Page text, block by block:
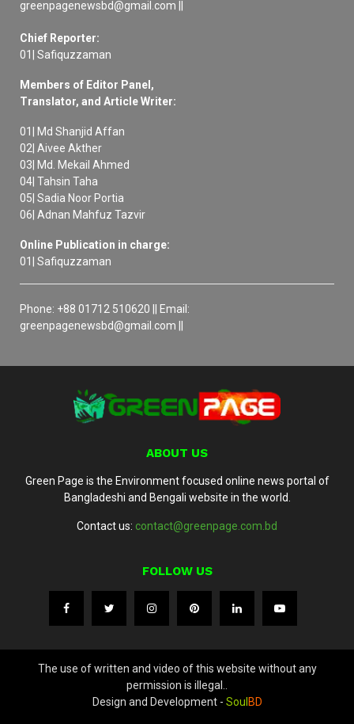
greenpagenewsbd@gmail.com ||
Chief Reporter:
01| Safiquzzaman
Members of Editor Panel,
Translator, and Article Writer:
01| Md Shanjid Affan
02| Aivee Akther
03| Md. Mekail Ahmed
04| Tahsin Taha
05| Sadia Noor Portia
06| Adnan Mahfuz Tazvir
Online Publication in charge:
01| Safiquzzaman
Phone: +88 01712 510620 || Email:
greenpagenewsbd@gmail.com ||
ABOUT US
Green Page is the Environment focused online news portal of
Bangladeshi and Bengali website in the world.
Contact us: contact@greenpage.com.bd
FOLLOW US
The use of written and video of this website without any
permission is illegal..
Design and Development - Soul BD